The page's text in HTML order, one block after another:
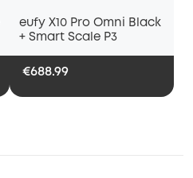
eufy X10 Pro Omni Black
+ Smart Scale P3
€688.99